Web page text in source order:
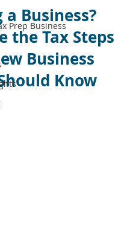
Prep Business
Business?
the Tax Steps
Business
Know